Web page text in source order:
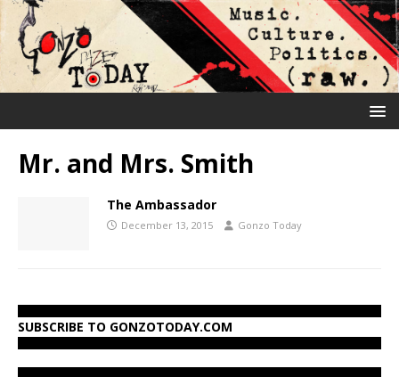
Mr. and Mrs. Smith
The Ambassador
December 13, 2015 Gonzo Today
SUBSCRIBE TO GONZOTODAY.COM